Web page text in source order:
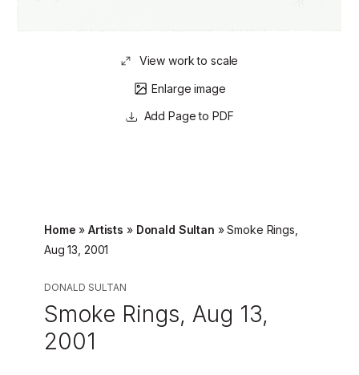
View work to scale
Enlarge image
Page to PDF
Home »Artists » Donald Sultan »Smoke Rings,
Aug 13, 2001
DONALD SULTAN
Smoke Rings, Aug 13,
2001